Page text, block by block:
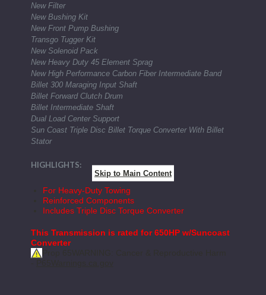
Skip to Main Content
New Filter
New Bushing Kit
New Front Pump Bushing
Transgo Tugger Kit
New Solenoid Pack
New Heavy Duty 45 Element Sprag
New High Performance Carbon Fiber Intermediate Band
Billet 300 Maraging Input Shaft
Billet Forward Clutch Drum
Billet Intermediate Shaft
Dual Load Center Support
Sun Coast Triple Disc Billet Torque Converter With Billet
Stator
HIGHLIGHTS:
For Heavy-Duty Towing
Reinforced Components
Includes Triple Disc Torque Converter
This Transmission is rated for 650HP w/Suncoast
Converter